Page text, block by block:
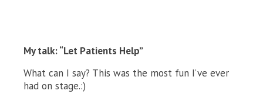
My talk: “Let Patients Help”
What can I say? This was the most fun I’ve ever
had on stage.:)